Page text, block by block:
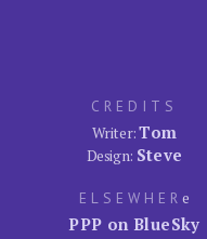
CREDITS
Writer:Tom
Design: Steve
ELSEWHERe
PPP on BlueSky